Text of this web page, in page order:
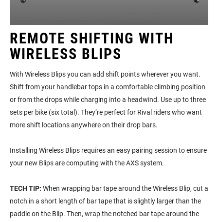
REMOTE SHIFTING WITH
WIRELESS BLIPS
With Wireless Blips you can add shift points wherever you want.
Shift from your handlebar tops in a comfortable climbing position
or from the drops while charging into a headwind. Use up to three
sets per bike (six total). They’re perfect for Rival riders who want
more shift locations anywhere on their drop bars.
Installing Wireless Blips requires an easy pairing session to ensure
your new Blips are computing with the AXS system.
TECH TIP: When wrapping bar tape around the Wireless Blip, cut a
notch in a short length of bar tape that is slightly larger than the
paddle on the Blip. Then, wrap the notched bar tape around the